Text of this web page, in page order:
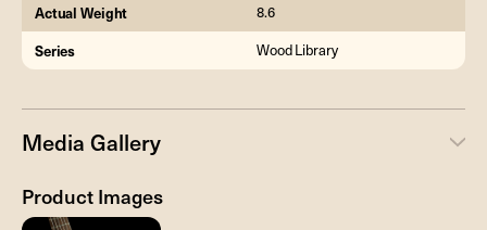
Actual Weight 8.6
Series Wood Library
Media Gallery
Product Images